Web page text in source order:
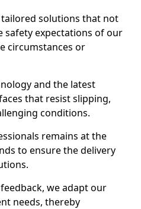
solutions that not
safety expectations of our
circumstances or
and the latest
that resist slipping,
conditions.
remains at the
to ensure the delivery
we adapt our
needs, thereby